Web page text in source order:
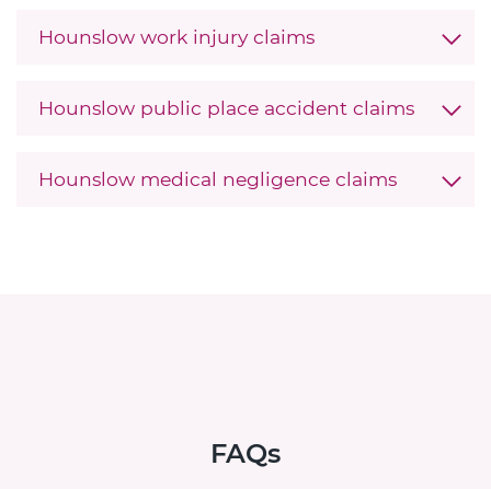
Hounslow work injury claims
Hounslow public place accident claims
Hounslow medical negligence claims
FAQs